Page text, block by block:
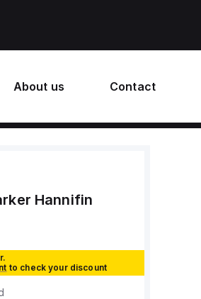
About us Contact
Hannifin
to check your discount